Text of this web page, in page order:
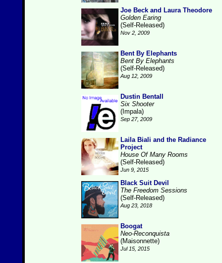
Joe Beck and Laura Theodore
Golden Earing
(Self-Released)
Nov 2, 2009
Bent By Elephants
Bent By Elephants
(Self-Released)
Aug 12, 2009
Dustin Bentall
Six Shooter
(Impala)
Sep 27, 2009
Laila Biali and the Radiance
Project
House Of Many Rooms
(Self-Released)
Jun 9, 2015
Black Suit Devil
The Freedom Sessions
(Self-Released)
Aug 23, 2018
Boogat
Neo-Reconquista
(Maisonnette)
Jul 15, 2015